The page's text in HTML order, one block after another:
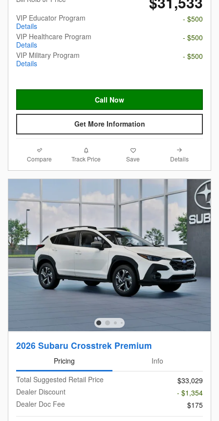
VIP Educator Program
Details
- $500
VIP Healthcare Program
Details
- $500
VIP Military Program
Details
- $500
Call Now
Get More Information
Compare Track Price Save Details
2026 Subaru Crosstrek Premium
Pricing
Info
Total Suggested Retail Price
$33,029
Dealer Discount
- $1,354
Dealer Doc Fee
$175